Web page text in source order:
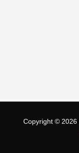
Copyright © 2026